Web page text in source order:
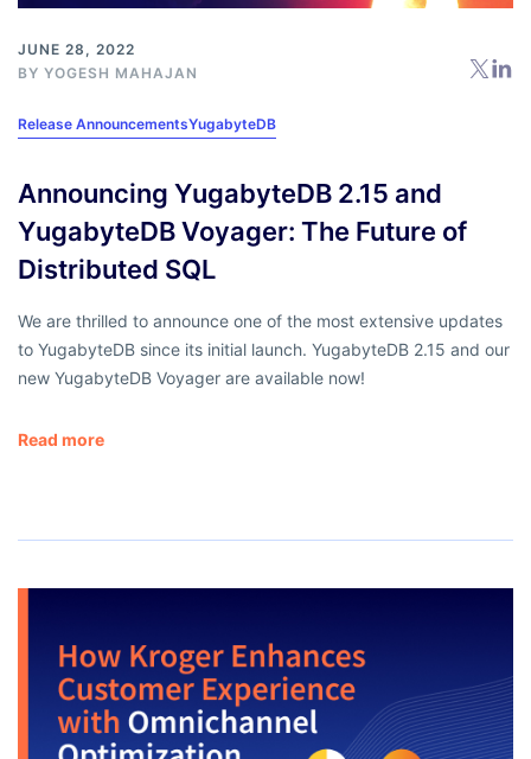
JUNE 28, 2022
BY YOGESH MAHAJAN
Release AnnouncementsYugabyteDB
Announcing YugabyteDB 2.15 and
YugabyteDB Voyager: The Future of
Distributed SQL
We are thrilled to announce one of the most extensive updates
to YugabyteDB since its initial launch. YugabyteDB 2.15 and our
new YugabyteDB Voyager are available now!
Read more